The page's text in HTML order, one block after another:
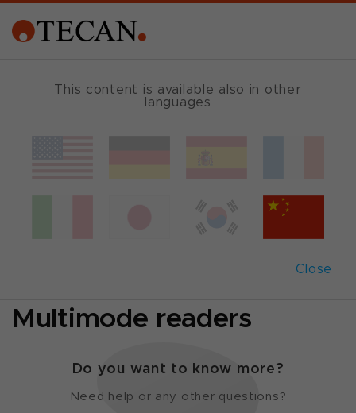
This content is available also in other
languages
Close
Multimode readers
Do you want to know more?
Need help or any other questions?